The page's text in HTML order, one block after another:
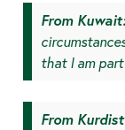
From
that I am
From